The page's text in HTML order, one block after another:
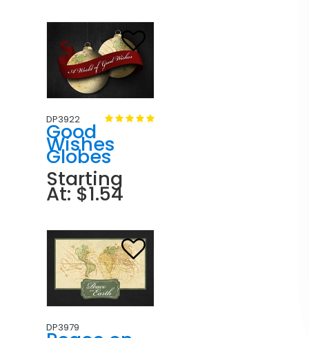
DP3922
Good
Wishes
Globes
Starting
At: $1.54
DP3979